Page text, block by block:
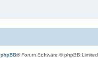
phpBB® Forum Software © phpBB Limited